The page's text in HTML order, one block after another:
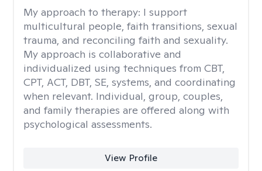
My approach to therapy: I support
multicultural people, faith transitions, sexual
trauma, and reconciling faith and sexuality.
My approach is collaborative and
individualized using techniques from CBT,
CPT, ACT, DBT, SE, systems, and coordinating
when relevant. Individual, group, couples,
and family therapies are offered along with
psychological assessments.
View Profile